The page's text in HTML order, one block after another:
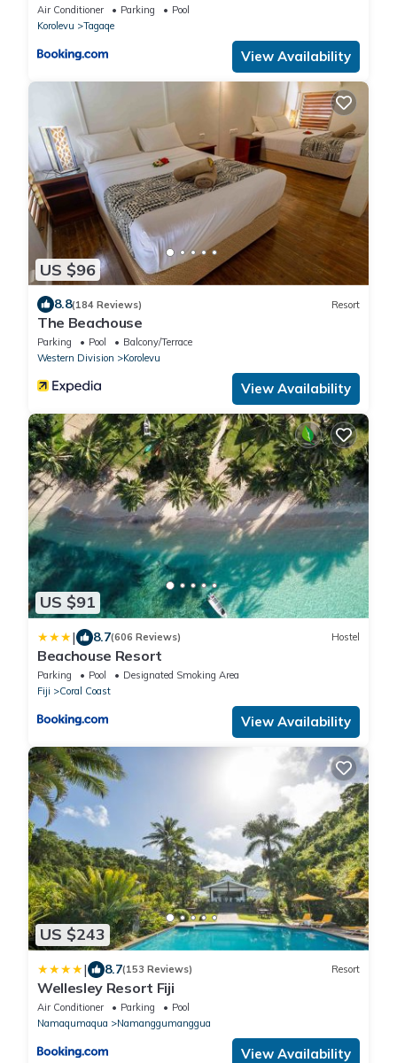
Air Conditioner Parking
Pool
Korolevu
Tagaqe
View Availability
US $96
8.8(184 Reviews) Resort
The Beachouse
Parking Pool
Balcony/Terrace
Western Division
Korolevu
View Availability
US $91
| 8.7(606 Reviews) Hostel
Beachouse Resort
Parking Pool
Designated Smoking Area
Fiji
Coral Coast
View Availability
US $243
| 8.7(153 Reviews) Resort
Wellesley Resort Fiji
Air Conditioner Parking
Pool
Namaqumaqua
Namanggumanggua
View Availability